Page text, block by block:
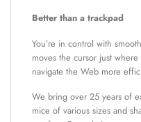
Better than a trackpad
You’re in control with
moves the cursor just
navigate the Web more
We bring over 25 years of
mice of various sizes and